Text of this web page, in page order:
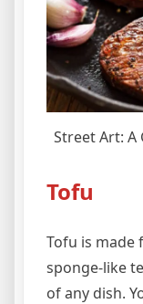
Street Art: A
Tofu
Tofu is made
sponge-like
of any dish.